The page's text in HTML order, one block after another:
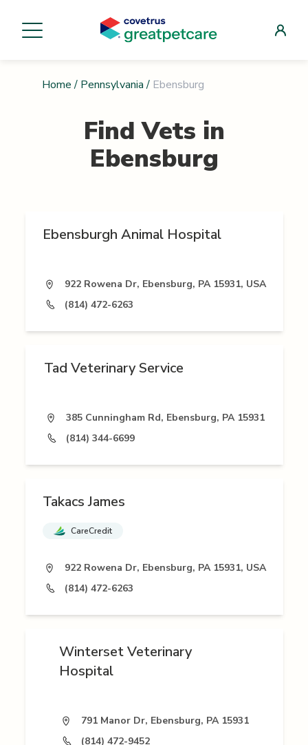
Home / Pennsylvania / Ebensburg
Find Vets in
Ebensburg
Ebensburgh Animal Hospital
922 Rowena Dr, Ebensburg, PA 15931, USA
(814) 472-6263
Tad Veterinary Service
385 Cunningham Rd, Ebensburg, PA 15931
(814) 344-6699
Takacs James
CareCredit
922 Rowena Dr, Ebensburg, PA 15931, USA
(814) 472-6263
Winterset Veterinary
Hospital
791 Manor Dr, Ebensburg, PA 15931
(814) 472-9452